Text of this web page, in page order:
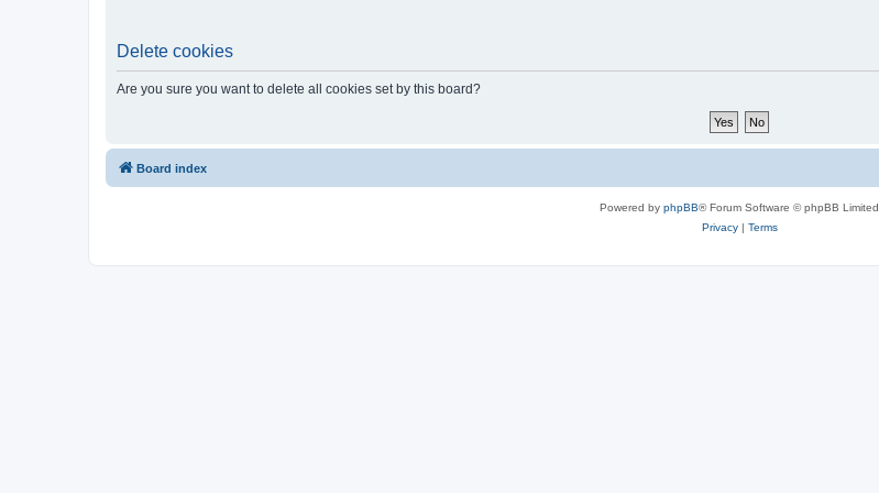
Delete cookies
Are you sure you want to delete all cookies set by this board?
Board index
Powered by phpBB® Forum Software © phpBB Limited
Privacy| Terms